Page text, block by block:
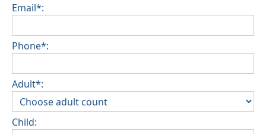
Email*:
Phone*:
Adult*:
Child: